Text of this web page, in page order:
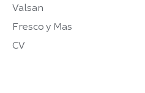
Valsan
Fresco y Mas
CV